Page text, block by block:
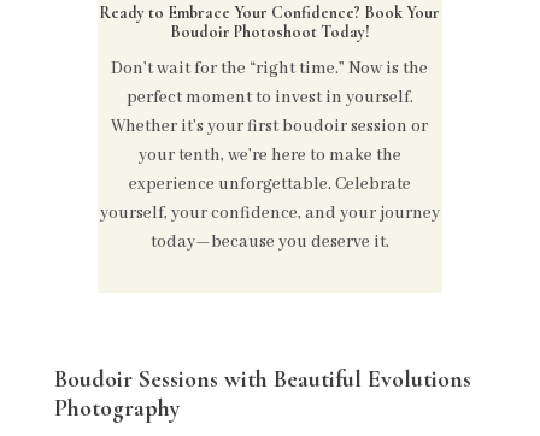
Ready to Embrace Your Confidence? Book Your
Boudoir Photoshoot Today!
Don’t wait for the “right time.” Now is the
perfect moment to invest in yourself.
Whether it’s your first boudoir session or
your tenth, we’re here to make the
experience unforgettable. Celebrate
yourself, your confidence, and your journey
today—because you deserve it.
Boudoir Sessions with Beautiful Evolutions
Photography